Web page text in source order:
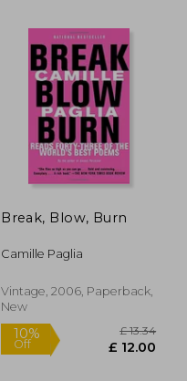
Break, Blow, Burn
Camille Paglia
Vintage, 2006, Paperback,
New